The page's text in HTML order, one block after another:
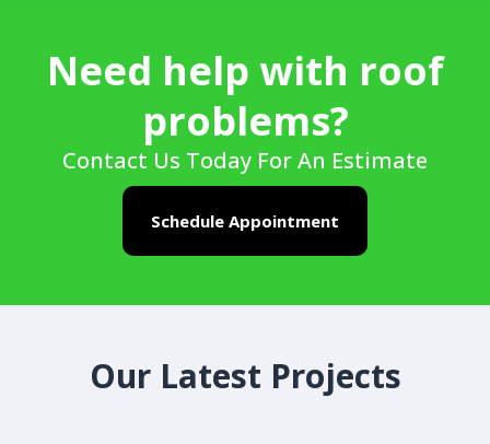
Need help with roof
problems?
Contact Us Today For An Estimate
Schedule Appointment
Our Latest Projects